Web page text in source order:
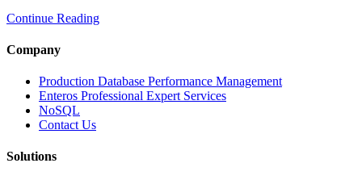
Continue Reading
Company
Production Database Performance Management
Enteros Professional Expert Services
NoSQL
Contact Us
Solutions